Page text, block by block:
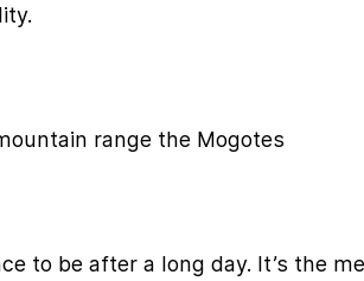
range the Mogotes
to be after a long day. It’s the